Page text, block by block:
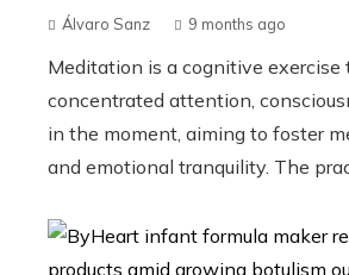
Álvaro Sanz 9 months ago
Meditation is a cognitive
concentrated attention,
in the moment, aiming to foster
and emotional tranquility. The